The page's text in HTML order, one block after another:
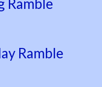
Ramble
Ramble